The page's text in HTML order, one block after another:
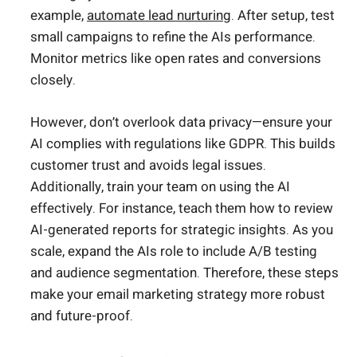
example,automate lead nurturing. After setup, test
small campaigns to refine the AIs performance.
Monitor metrics like open rates and conversions
closely.
However, don’t overlook data privacy—ensure your
AI complies with regulations like GDPR. This builds
customer trust and avoids legal issues.
Additionally, train your team on using the AI
effectively. For instance, teach them how to review
AI-generated reports for strategic insights. As you
scale, expand the AIs role to include A/B testing
and audience segmentation. Therefore, these steps
make your email marketing strategy more robust
and future-proof.